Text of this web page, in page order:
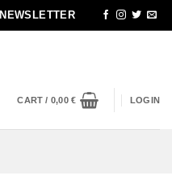
NEWSLETTER
CART / 0,00€ LOGIN